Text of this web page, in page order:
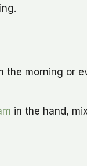
morning or
in the hand,